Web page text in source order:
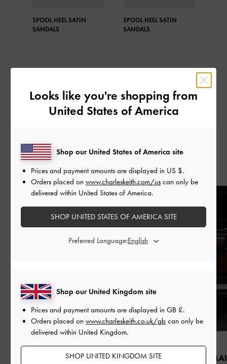
SPOOL HEEL SATIN
SANDALS
SPOOL HEEL SATIN
SANDALS
SHARE
Recent Stories
ZHAO JINMAI
Looks like you're shopping from
United States of America
Shop our United Kingdom site
Prices and payment amounts are displayed in GB £.
Orders placed on www.charleskeith.co.uk/gb can only be
delivered within United Kingdom.
SHOP UNITED KINGDOM SITE
Shop our United States of America site
Prices and payment amounts are displayed in US $.
Orders placed on www.charleskeith.com/us can only be
delivered within United States of America.
SHOP UNITED STATES OF AMERICA SITE
Preferred Language: